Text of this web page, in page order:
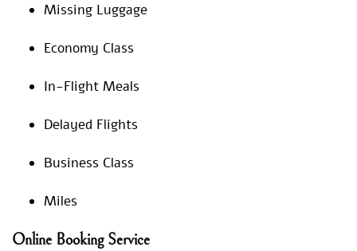
Missing Luggage
Economy Class
In-Flight Meals
Delayed Flights
Business Class
Miles
Online Booking Service